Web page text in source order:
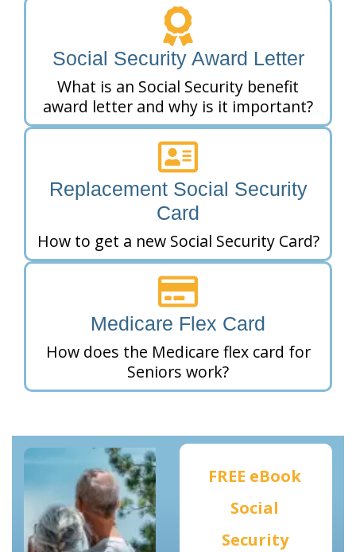
Social Security Award Letter
What is an Social Security benefit
award letter and why is it important?
Replacement Social Security
Card
How to get a new Social Security Card?
Medicare Flex Card
How does the Medicare flex card for
Seniors work?
FREE eBook
Social
Security